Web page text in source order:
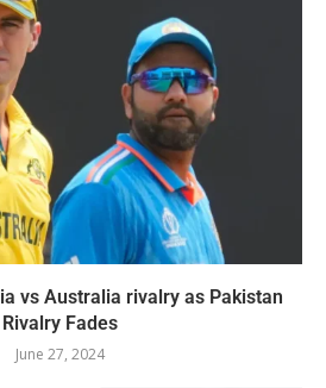
vs Australia rivalry as Pakistan
Rivalry Fades
June 27, 2024